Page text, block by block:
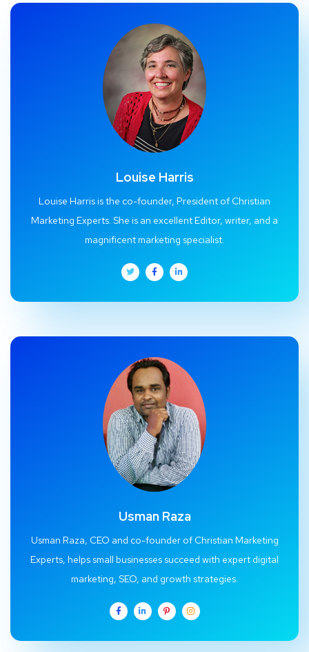
Louise Harris
Louise Harris is the co-founder, President of Christian
Marketing Experts. She is an excellent Editor, writer, and a
magnificent marketing specialist.
Usman Raza
Usman Raza, CEO and co-founder of Christian Marketing
Experts, helps small businesses succeed with expert digital
marketing, SEO, and growth strategies.